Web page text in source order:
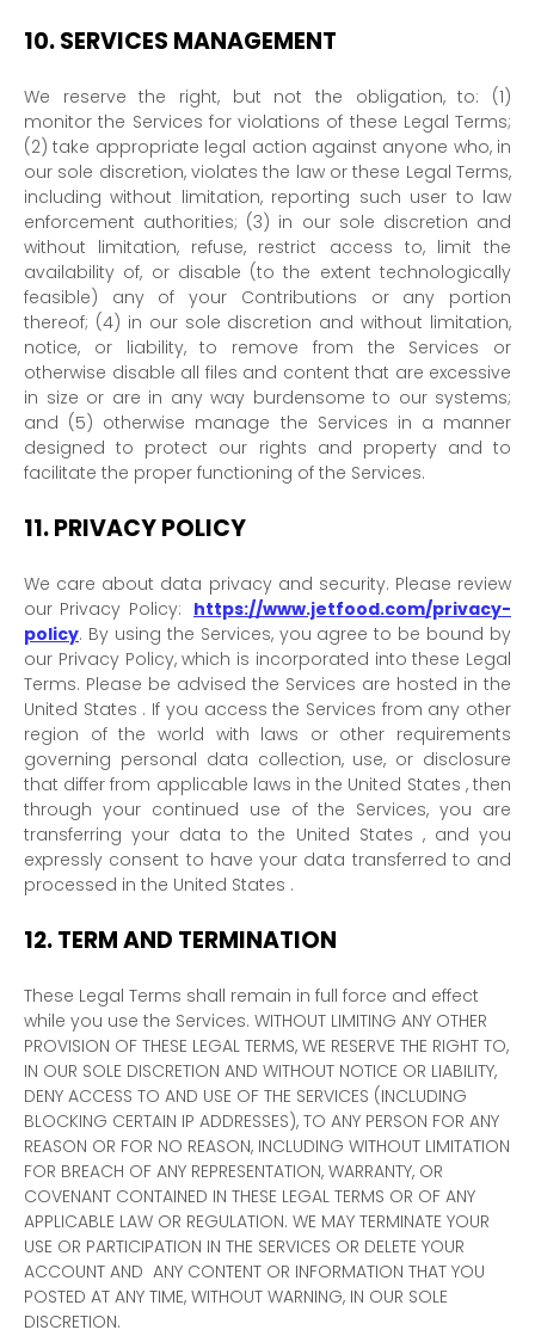
10.SERVICES MANAGEMENT
We reserve the right, but not the obligation, to: (1)
monitor the Services for violations of these Legal Terms;
(2) take appropriate legal action against anyone who, in
our sole discretion, violates the law or these Legal Terms,
including without limitation, reporting such user to law
enforcement authorities; (3) in our sole discretion and
without limitation, refuse, restrict access to, limit the
availability of, or disable (to the extent technologically
feasible) any of your Contributions or any portion
thereof; (4) in our sole discretion and without limitation,
notice, or liability, to remove from the Services or
otherwise disable all files and content that are excessive
in size or are in any way burdensome to our systems;
and (5) otherwise manage the Services in a manner
designed to protect our rights and property and to
facilitate the proper functioning of the Services.
11.PRIVACY POLICY
We care about data privacy and security. Please review
our Privacy Policy: https://www.jetfood.com/privacy-
policy. By using the Services, you agree to be bound by
our Privacy Policy, which is incorporated into these Legal
Terms. Please be advised the Services are hosted in the
United States . If you access the Services from any other
region of the world with laws or other requirements
governing personal data collection, use, or disclosure
that differ from applicable laws inthe United States , then
through your continued use of the Services, you are
transferring your data tothe United States , and you
expressly consent to have your data transferred to and
processed in the United States .
12.TERM AND TERMINATION
These Legal Terms shall remain in full force and effect
while you use the Services. WITHOUT LIMITING ANY OTHER
PROVISION OF THESE LEGAL TERMS, WE RESERVE THE RIGHT TO,
IN OUR SOLE DISCRETION AND WITHOUT NOTICE OR LIABILITY,
DENY ACCESS TO AND USE OF THE SERVICES (INCLUDING
BLOCKING CERTAIN IP ADDRESSES), TO ANY PERSON FOR ANY
REASON OR FOR NO REASON, INCLUDING WITHOUT LIMITATION
FOR BREACH OF ANY REPRESENTATION, WARRANTY, OR
COVENANT CONTAINED IN THESE LEGAL TERMS OR OF ANY
APPLICABLE LAW OR REGULATION. WE MAY TERMINATE YOUR
USE OR PARTICIPATION IN THE SERVICES OR DELETE YOUR
ACCOUNT AND ANY CONTENT OR INFORMATION THAT YOU
POSTED AT ANY TIME, WITHOUT WARNING, IN OUR SOLE
DISCRETION.